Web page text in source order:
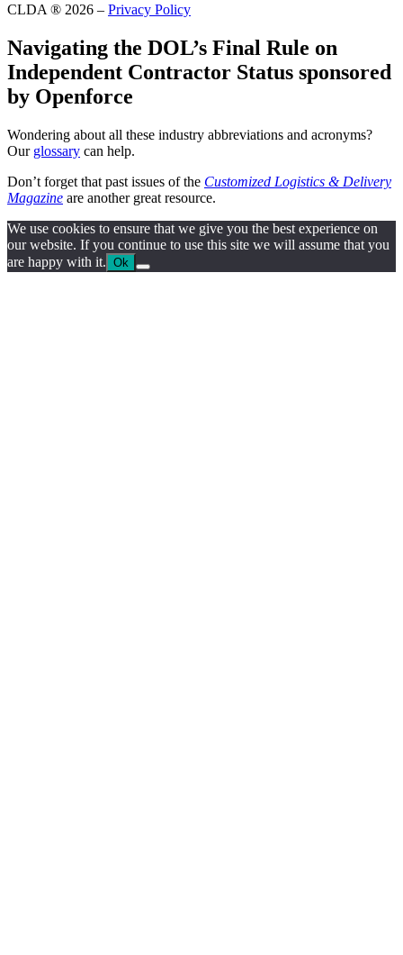
CLDA ® 2026 – Privacy Policy
Navigating the DOL’s Final Rule on
Independent Contractor Status sponsored
by Openforce
Wondering about all these industry abbreviations and acronyms?
Our glossary can help.
Don’t forget that past issues of the Customized Logistics & Delivery
Magazine are another great resource.
We use cookies to ensure that we give you the best experience on
our website. If you continue to use this site we will assume that you
are happy with it. Ok